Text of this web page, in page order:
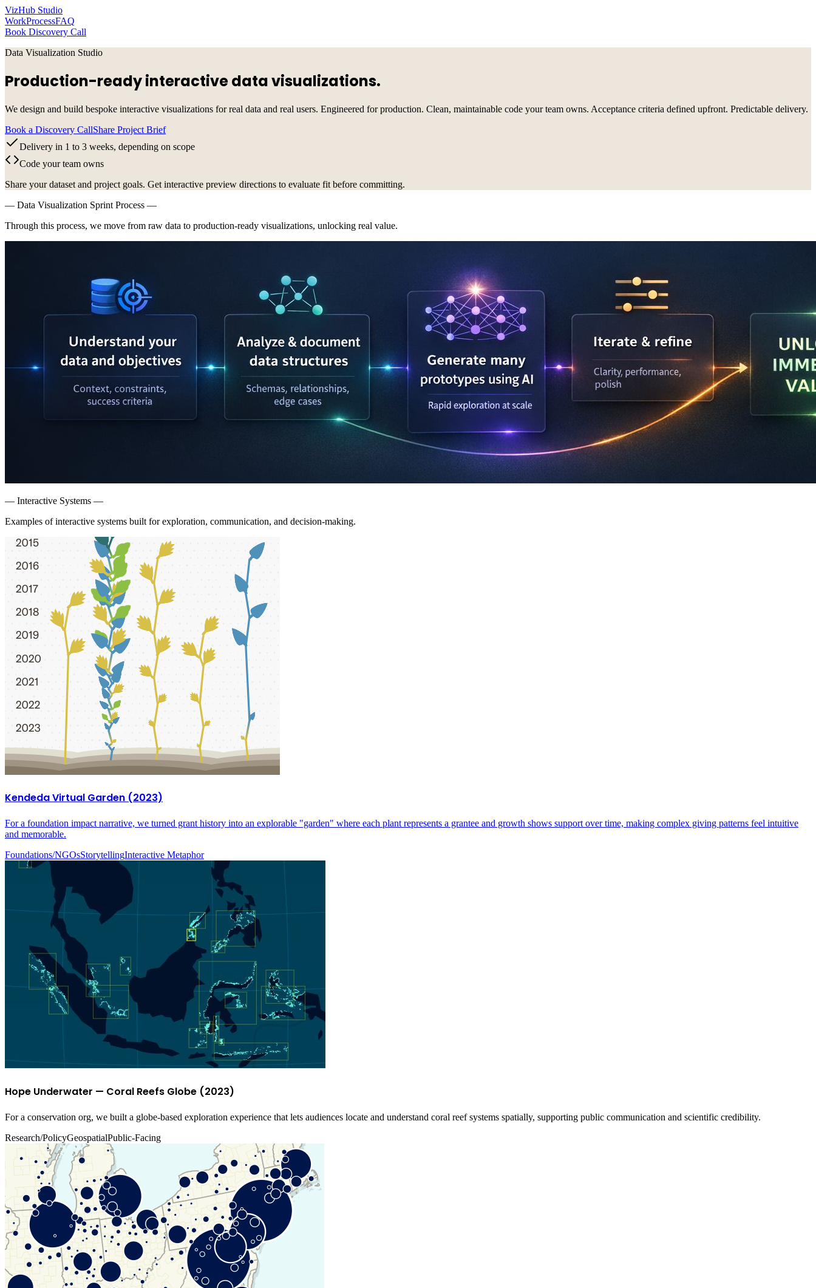
VizHub Studio
WorkProcessFAQ
Book Discovery Call
Data Visualization Studio
Production-ready interactive data visualizations.
We design and build bespoke interactive visualizations for real data and real users. Engineered for production. Clean, maintainable code your team owns. Acceptance criteria defined upfront. Predictable delivery.
Book a Discovery CallShare Project Brief
Delivery in 1 to 3 weeks, depending on scope
Code your team owns
Share your dataset and project goals. Get interactive preview directions to evaluate fit before committing.
— Data Visualization Sprint Process —
Through this process, we move from raw data to production-ready visualizations, unlocking real value.
— Interactive Systems —
Examples of interactive systems built for exploration, communication, and decision-making.
Kendeda Virtual Garden (2023)
For a foundation impact narrative, we turned grant history into an explorable "garden" where each plant represents a grantee and growth shows support over time, making complex giving patterns feel intuitive
and memorable.
Foundations/NGOsStorytellingInteractive Metaphor
Hope Underwater — Coral Reefs Globe (2023)
For a conservation org, we built a globe-based exploration experience that lets audiences locate and understand coral reef systems spatially, supporting public communication and scientific credibility.
Research/PolicyGeospatialPublic-Facing